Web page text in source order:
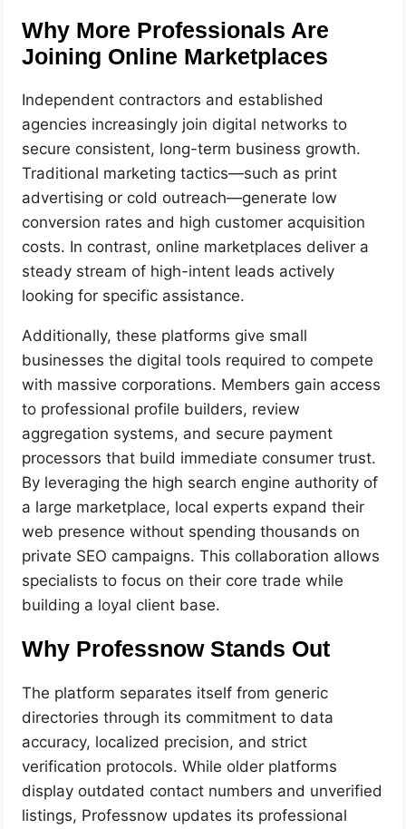
Why More Professionals Are
Joining Online Marketplaces
Independent contractors and established
agencies increasingly join digital networks to
secure consistent, long-term business growth.
Traditional marketing tactics—such as print
advertising or cold outreach—generate low
conversion rates and high customer acquisition
costs. In contrast, online marketplaces deliver a
steady stream of high-intent leads actively
looking for specific assistance.
Additionally, these platforms give small
businesses the digital tools required to compete
with massive corporations. Members gain access
to professional profile builders, review
aggregation systems, and secure payment
processors that build immediate consumer trust.
By leveraging the high search engine authority of
a large marketplace, local experts expand their
web presence without spending thousands on
private SEO campaigns. This collaboration allows
specialists to focus on their core trade while
building a loyal client base.
Why Professnow Stands Out
The platform separates itself from generic
directories through its commitment to data
accuracy, localized precision, and strict
verification protocols. While older platforms
display outdated contact numbers and unverified
listings, Professnow updates its professional